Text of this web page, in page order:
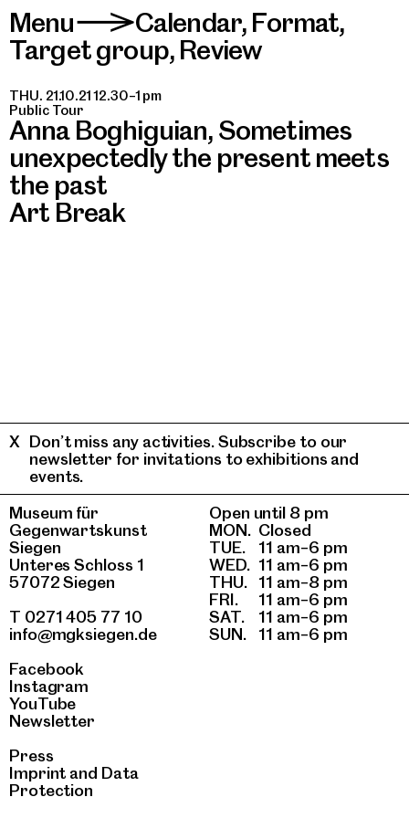
Menu>Calendar, Format,
Target group, Review
THU. 21.10.21 12.30–1 pm
Public Tour
Anna Boghiguian, Sometimes
unexpectedly the present meets
the past
Art Break
Museum für
Gegenwartskunst
Siegen
Unteres Schloss 1
57072 Siegen
T 0271 405 77 10
info@mgksiegen.de
Facebook
Instagram
YouTube
Newsletter
Press
Imprint and Data
Protection
Open until 8 pm
MON. Closed
TUE.
11 am–6 pm
WED. 11 am–6 pm
THU.
11 am–8 pm
FRI.
11 am–6 pm
SAT.
11 am–6 pm
SUN.
11 am–6 pm
Don’t miss any activities. Subscribe to our
newsletter for invitations to exhibitions and
events.